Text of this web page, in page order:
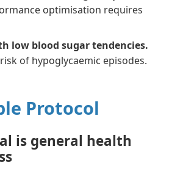
optimisation requires
low blood sugar tendencies.
of hypoglycaemic episodes.
Protocol
is general health